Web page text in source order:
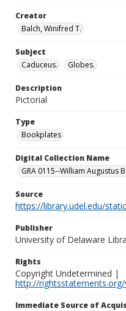
Creator
Balch, Winifred T.
Subject
Caduceus.
Globes.
Description
Pictorial
Type
Bookplates
Digital Collection Name
GRA 0115--William Augustus
Source
https://library.udel.edu/
Publisher
University of Delaware
Rights
Copyright Undetermined |
http://
Immediate Source of